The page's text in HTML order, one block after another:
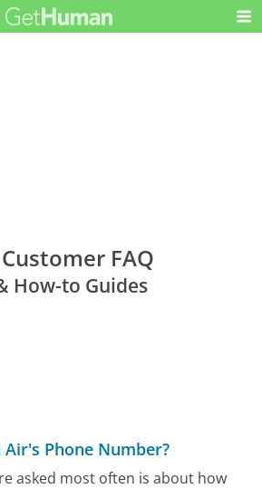
FAQ
How-to Guides
Phone Number?
asked most often is about how